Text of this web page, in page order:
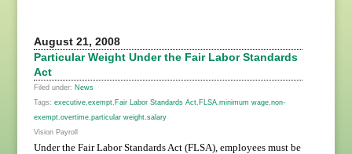
August 21, 2008
Particular Weight Under the Fair Labor Standards
Act
Filed under: News
Tags: executive, exempt, Fair Labor Standards Act, FLSA, minimum wage, non-
exempt, overtime, particular weight, salary
Vision Payroll
Under the Fair Labor Standards Act (FLSA), employees must be